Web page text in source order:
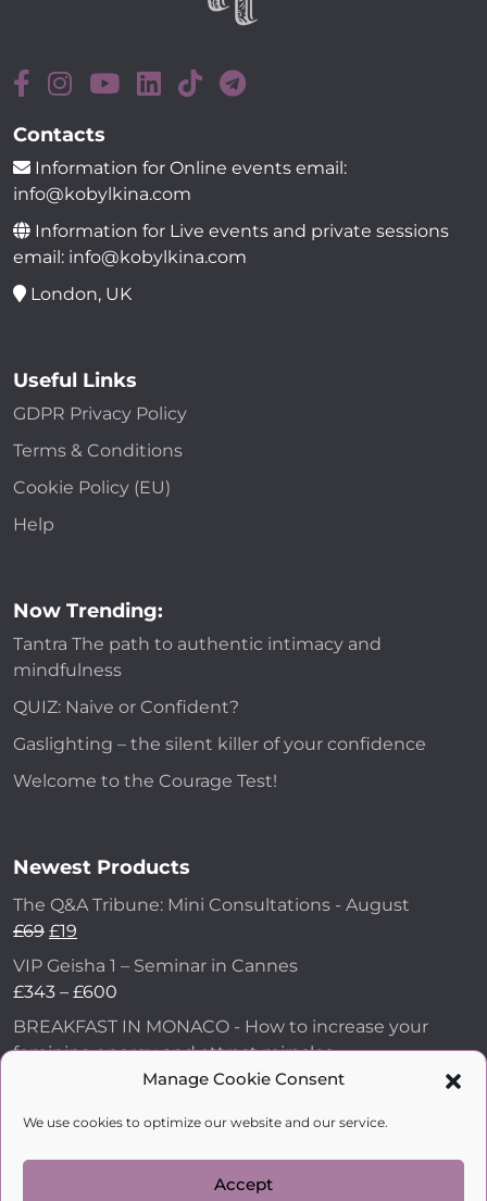
Manage Cookie Consent
We use cookies to optimize our website and our service.
Accept
Contacts
Information for Online events email:
info@kobylkina.com
Information for Live events and private sessions
email: info@kobylkina.com
London, UK
Useful Links
GDPR Privacy Policy
Terms & Conditions
Cookie Policy (EU)
Help
Now Trending:
Tantra The path to authentic intimacy and
mindfulness
QUIZ: Naive or Confident?
Gaslighting – the silent killer of your confidence
Welcome to the Courage Test!
Newest Products
The Q&A Tribune: Mini Consultations - August
£69 £19
VIP Geisha 1 – Seminar in Cannes
£343 – £600
BREAKFAST IN MONACO - How to increase your
feminine energy and attract miracles
How to Make Him Fall in Love and Become
£99